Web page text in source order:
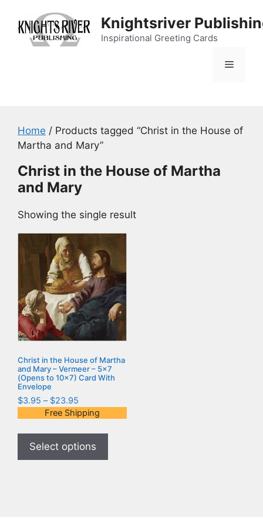
content
Knightsriver
Inspirational Greeting Cards
Menu
Home / Products tagged “Christ in the House of
Martha and Mary”
Christ in the House of Martha
and Mary
Showing the single result
Christ in the House of Martha
and Mary – Vermeer – 5×7
(Opens to 10×7) Card With
Envelope
$3.95 – $23.95
Free Shipping
Select options